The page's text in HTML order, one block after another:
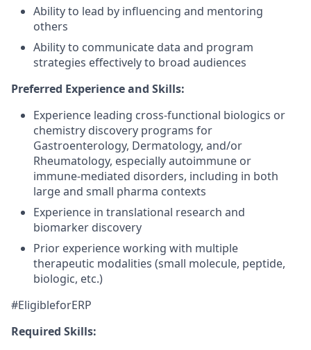
Ability to lead by influencing and mentoring
others
Ability to communicate data and program
strategies effectively to broad audiences
Preferred Experience and Skills:
Experience leading cross-functional biologics or
chemistry discovery programs for
Gastroenterology, Dermatology, and/or
Rheumatology, especially autoimmune or
immune-mediated disorders, including in both
large and small pharma contexts
Experience in translational research and
biomarker discovery
Prior experience working with multiple
therapeutic modalities (small molecule, peptide,
biologic, etc.)
#EligibleforERP
Required Skills: